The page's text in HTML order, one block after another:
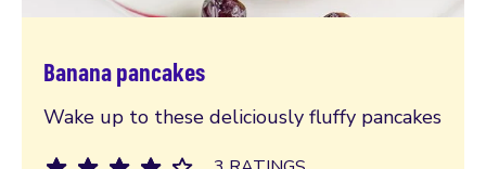
Banana pancakes
Wake up to these deliciously fluffy pancakes
Read more